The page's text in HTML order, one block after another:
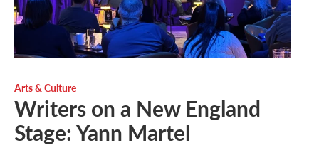
Arts & Culture
Writers on a New England
Stage: Yann Martel